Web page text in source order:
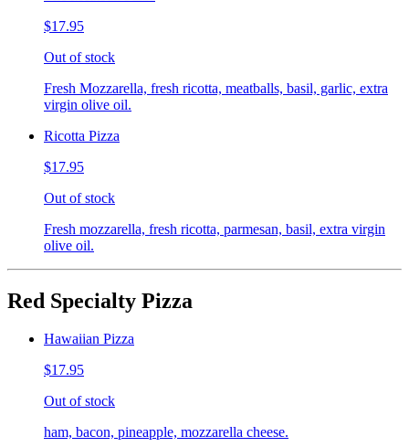
$17.95
Out of stock
Fresh Mozzarella, fresh ricotta, meatballs, basil, garlic, extra
virgin olive oil.
Ricotta Pizza
$17.95
Out of stock
Fresh mozzarella, fresh ricotta, parmesan, basil, extra virgin
olive oil.
Red Specialty Pizza
Hawaiian Pizza
$17.95
Out of stock
ham, bacon, pineapple, mozzarella cheese.